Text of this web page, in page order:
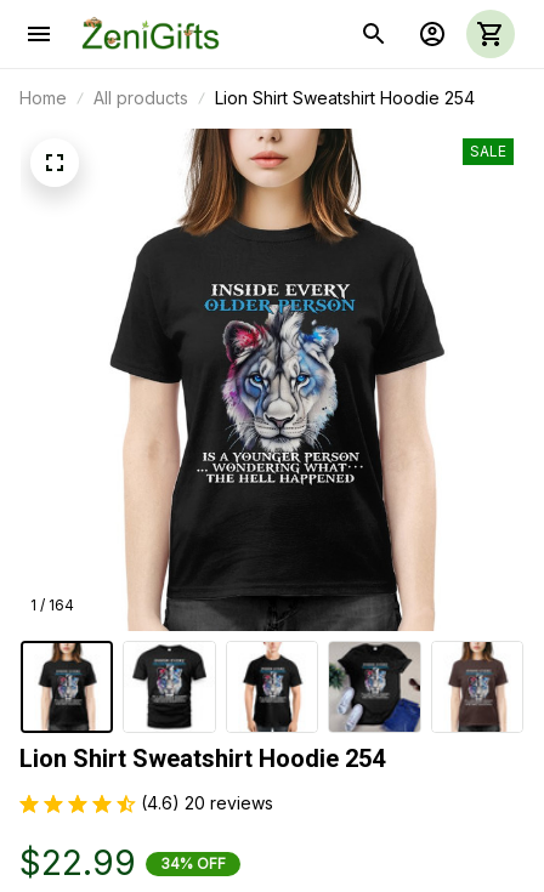
Home All products Lion Shirt Sweatshirt Hoodie 254
1 / 164
SALE
Lion Shirt Sweatshirt Hoodie 254
(4.6) 20 reviews
$22.99 34% OFF